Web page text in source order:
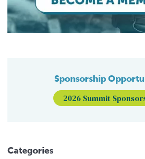
Sponsorship
2026 Summit
Categories